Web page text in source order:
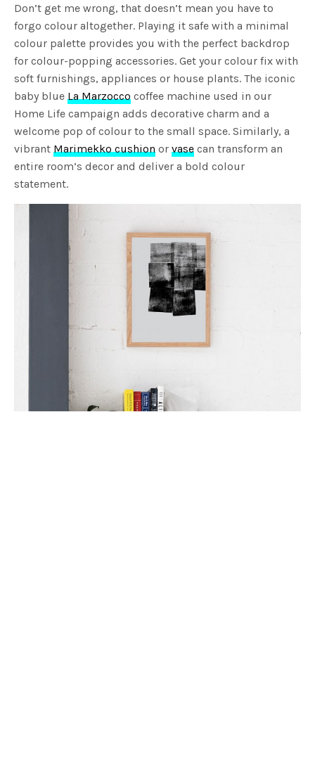
Don’t get me wrong, that doesn’t mean you have to
forgo colour altogether. Playing it safe with a minimal
colour palette provides you with the perfect backdrop
for colour-popping accessories. Get your colour fix with
soft furnishings, appliances or house plants. The iconic
baby blueLa Marzocco coffee machine used in our
Home Life campaign adds decorative charm and a
welcome pop of colour to the small space. Similarly, a
vibrantMarimekko cushion orvase can transform an
entire room’s decor and deliver a bold colour
statement.